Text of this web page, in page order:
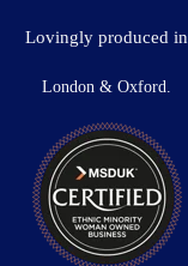
Lovingly produced in
London & Oxford.